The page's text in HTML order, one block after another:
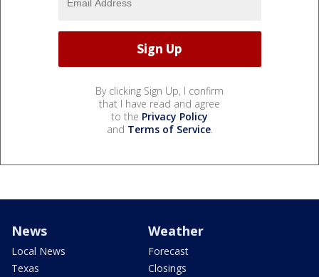
By clicking Sign Up, I confirm
that I have read and agree
to the Privacy Policy
and Terms of Service.
News
Local News
Texas
Weather
Forecast
Closings